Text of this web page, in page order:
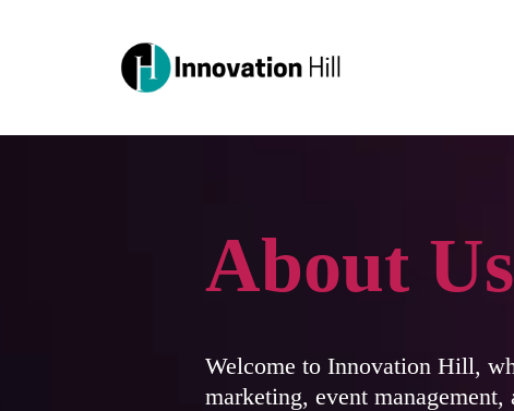
About Us
Welcome to Innovation Hill,
marketing, event